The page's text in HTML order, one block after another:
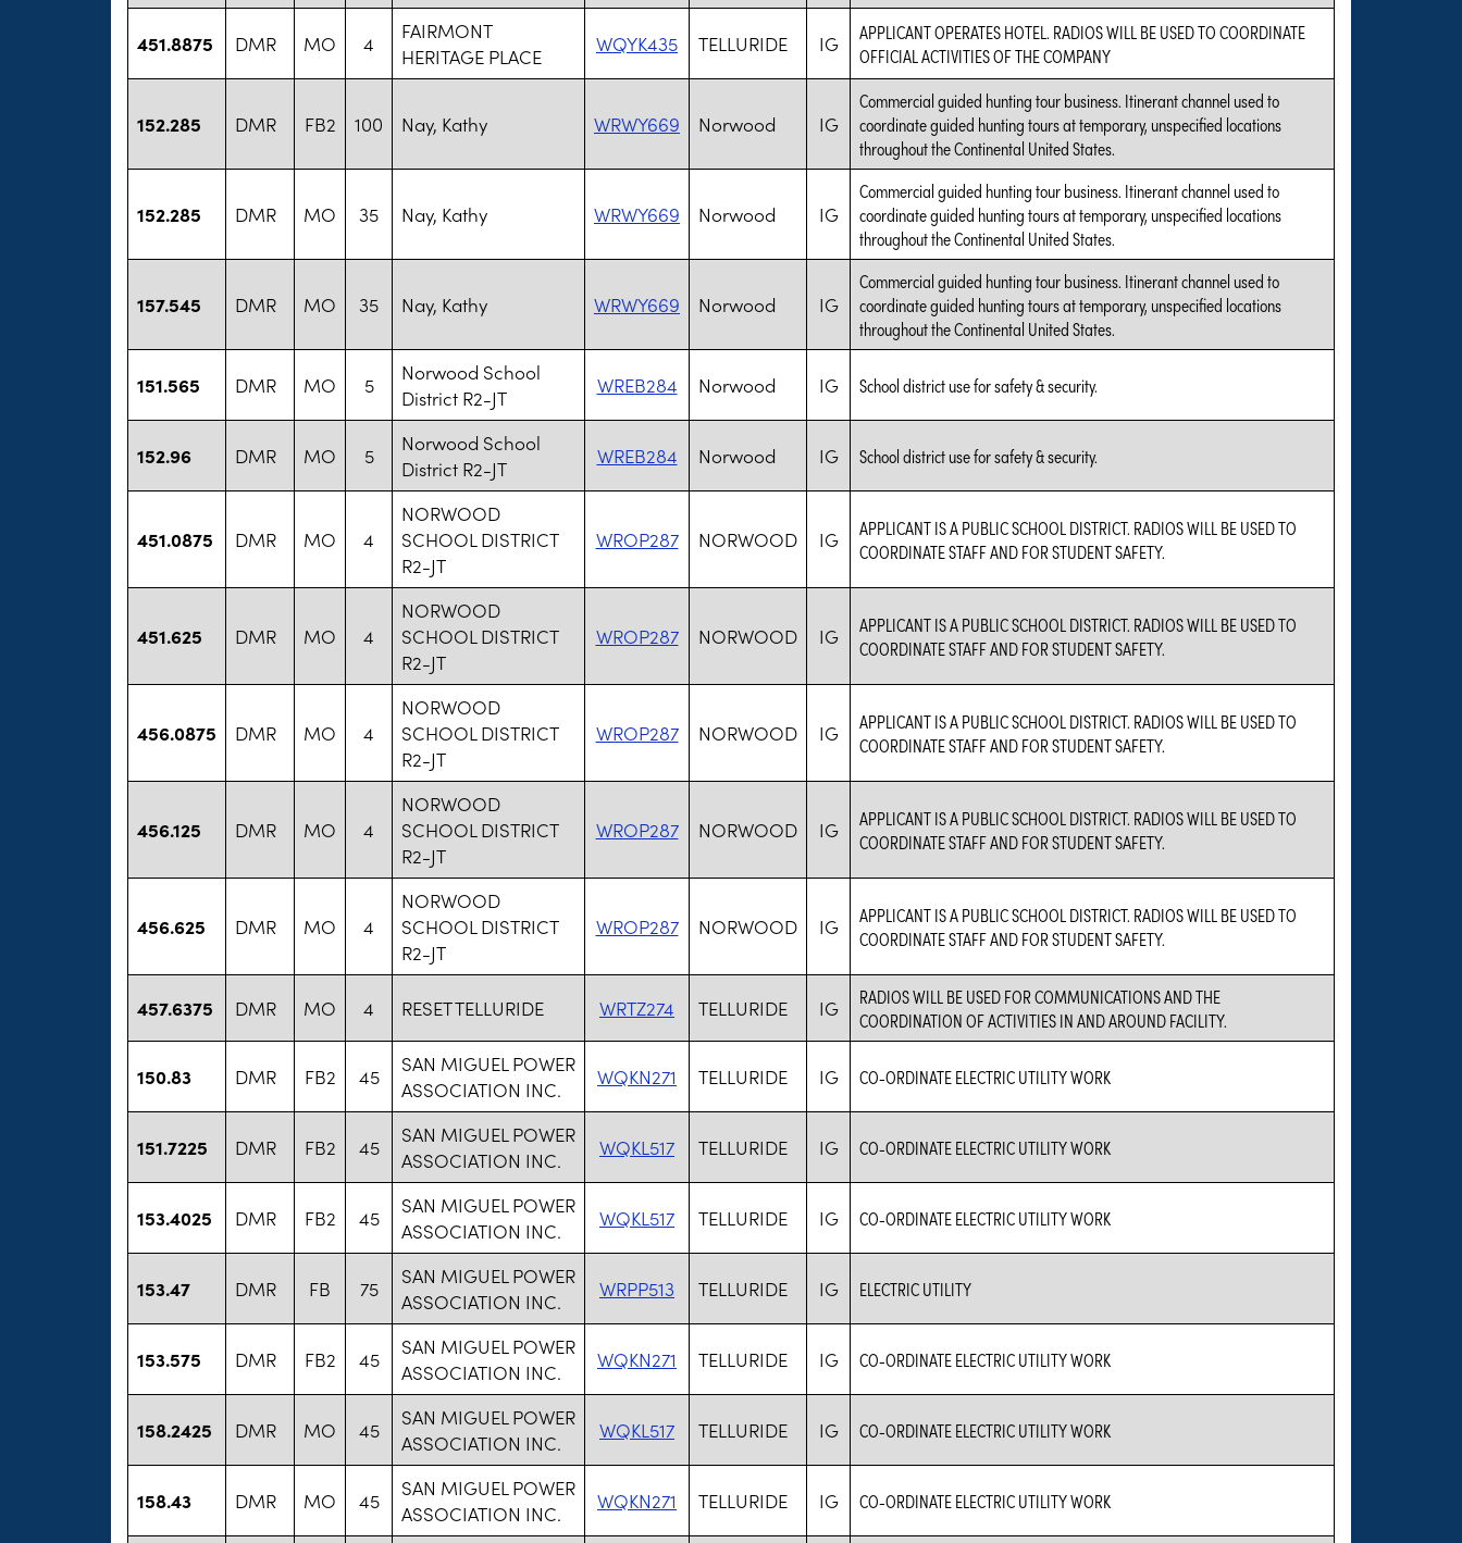
451.8875 DMR MO 4
FAIRMONT
HERITAGE PLACE
WQYK435 TELLURIDE IG
APPLICANT OPERATES HOTEL. RADIOS WILL BE USED TO COORDINATE
OFFICIAL ACTIVITIES OF THE COMPANY
152.285 DMR FB2 100 Nay, Kathy WRWY669 Norwood IG
Commercial guided hunting tour business. Itinerant channel used to
coordinate guided hunting tours at temporary, unspecified locations
throughout the Continental United States.
152.285 DMR MO 35 Nay, Kathy WRWY669 Norwood IG
Commercial guided hunting tour business. Itinerant channel used to
coordinate guided hunting tours at temporary, unspecified locations
throughout the Continental United States.
157.545 DMR MO 35 Nay, Kathy WRWY669 Norwood IG
Commercial guided hunting tour business. Itinerant channel used to
coordinate guided hunting tours at temporary, unspecified locations
throughout the Continental United States.
151.565 DMR MO 5
Norwood School
District R2-JT
WREB284 Norwood IG School district use for safety & security.
152.96 DMR MO 5
Norwood School
District R2-JT
WREB284 Norwood IG School district use for safety & security.
451.0875 DMR MO 4
NORWOOD
SCHOOL DISTRICT
R2-JT
WROP287 NORWOOD IG
APPLICANT IS A PUBLIC SCHOOL DISTRICT. RADIOS WILL BE USED TO
COORDINATE STAFF AND FOR STUDENT SAFETY.
451.625 DMR MO 4
NORWOOD
SCHOOL DISTRICT
R2-JT
WROP287 NORWOOD IG
APPLICANT IS A PUBLIC SCHOOL DISTRICT. RADIOS WILL BE USED TO
COORDINATE STAFF AND FOR STUDENT SAFETY.
456.0875 DMR MO 4
NORWOOD
SCHOOL DISTRICT
R2-JT
WROP287 NORWOOD IG
APPLICANT IS A PUBLIC SCHOOL DISTRICT. RADIOS WILL BE USED TO
COORDINATE STAFF AND FOR STUDENT SAFETY.
456.125 DMR MO 4
NORWOOD
SCHOOL DISTRICT
R2-JT
WROP287 NORWOOD IG
APPLICANT IS A PUBLIC SCHOOL DISTRICT. RADIOS WILL BE USED TO
COORDINATE STAFF AND FOR STUDENT SAFETY.
456.625 DMR MO 4
NORWOOD
SCHOOL DISTRICT
R2-JT
WROP287 NORWOOD IG
APPLICANT IS A PUBLIC SCHOOL DISTRICT. RADIOS WILL BE USED TO
COORDINATE STAFF AND FOR STUDENT SAFETY.
457.6375 DMR MO 4 RESET TELLURIDE WRTZ274 TELLURIDE IG
RADIOS WILL BE USED FOR COMMUNICATIONS AND THE
COORDINATION OF ACTIVITIES IN AND AROUND FACILITY.
150.83 DMR FB2 45
SAN MIGUEL POWER
ASSOCIATION INC.
WQKN271 TELLURIDE IG CO-ORDINATE ELECTRIC UTILITY WORK
151.7225 DMR FB2 45
SAN MIGUEL POWER
ASSOCIATION INC.
WQKL517 TELLURIDE IG CO-ORDINATE ELECTRIC UTILITY WORK
153.4025 DMR FB2 45
SAN MIGUEL POWER
ASSOCIATION INC.
WQKL517 TELLURIDE IG CO-ORDINATE ELECTRIC UTILITY WORK
153.47 DMR FB 75
SAN MIGUEL POWER
ASSOCIATION INC.
WRPP513 TELLURIDE IG ELECTRIC UTILITY
153.575 DMR FB2 45
SAN MIGUEL POWER
ASSOCIATION INC.
WQKN271 TELLURIDE IG CO-ORDINATE ELECTRIC UTILITY WORK
158.2425 DMR MO 45
SAN MIGUEL POWER
ASSOCIATION INC.
WQKL517 TELLURIDE IG CO-ORDINATE ELECTRIC UTILITY WORK
158.43 DMR MO 45
SAN MIGUEL POWER
ASSOCIATION INC.
WQKN271 TELLURIDE IG CO-ORDINATE ELECTRIC UTILITY WORK